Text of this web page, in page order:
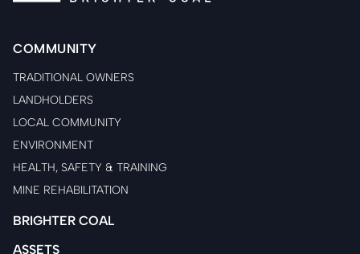
COMMUNITY
TRADITIONAL OWNERS
LANDHOLDERS
LOCAL COMMUNITY
ENVIRONMENT
HEALTH, SAFETY & TRAINING
MINE REHABILITATION
BRIGHTER COAL
ASSETS